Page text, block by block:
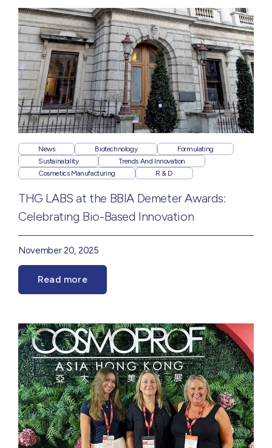
News Biotechnology
Formulating
Sustainability
Trends And Innovation
Cosmetics Manufacturing
R & D
THG LABS at the BBIA Demeter Awards:
Celebrating Bio-Based Innovation
November 20, 2025
Read more